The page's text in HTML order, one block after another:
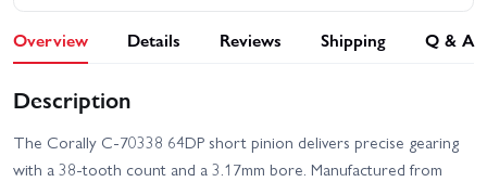
Overview Details Reviews Shipping Q & A
Description
The Corally C-70338 64DP short pinion delivers precise gearing
with a 38-tooth count and a 3.17mm bore. Manufactured from